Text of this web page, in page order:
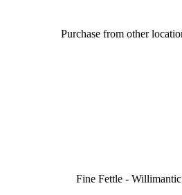
Purchase from other
Fine Fettle -